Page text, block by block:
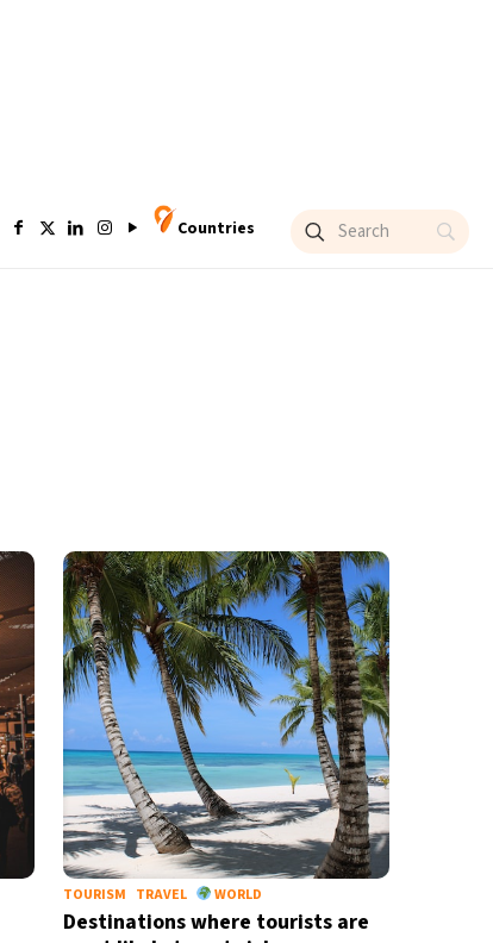
Countries
TOURISM TRAVEL WORLD
Destinations where tourists are